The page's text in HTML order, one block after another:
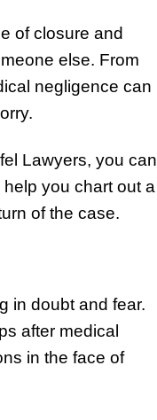
of closure and
else. From
negligence can
Lawyers, you can
you chart out a
of the case.
in doubt and fear.
after medical
in the face of